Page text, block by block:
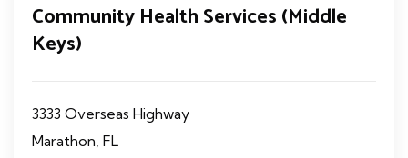
Community Health Services (Middle
Keys)
3333 Overseas Highway
Marathon, FL